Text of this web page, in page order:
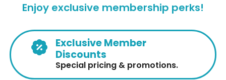
Enjoy exclusive membership perks!
Exclusive Member
Discounts
Special pricing & promotions.